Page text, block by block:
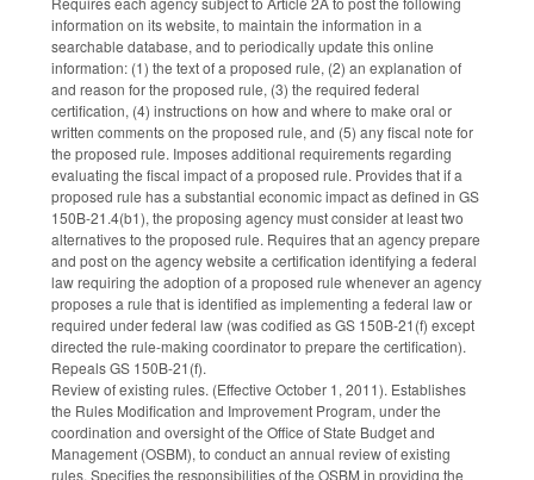
information on its website, to maintain the information in a
searchable database, and to periodically update this online
information: (1) the text of a proposed rule, (2) an explanation of
and reason for the proposed rule, (3) the required federal
certification, (4) instructions on how and where to make oral or
written comments on the proposed rule, and (5) any fiscal note for
the proposed rule. Imposes additional requirements regarding
evaluating the fiscal impact of a proposed rule. Provides that if a
proposed rule has a substantial economic impact as defined in GS
150B-21.4(b1), the proposing agency must consider at least two
alternatives to the proposed rule. Requires that an agency prepare
and post on the agency website a certification identifying a federal
law requiring the adoption of a proposed rule whenever an agency
proposes a rule that is identified as implementing a federal law or
required under federal law (was codified as GS 150B-21(f) except
directed the rule-making coordinator to prepare the certification).
Repeals GS 150B-21(f).
Review of existing rules. (Effective October 1, 2011). Establishes
the Rules Modification and Improvement Program, under the
coordination and oversight of the Office of State Budget and
Management (OSBM), to conduct an annual review of existing
rules. Specifies the responsibilities of the OSBM in providing the